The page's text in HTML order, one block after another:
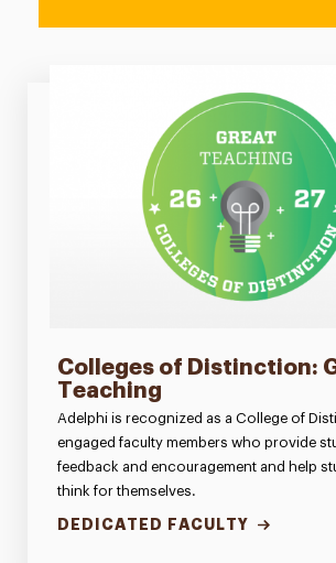
Colleges of Distinction:
Teaching
Adelphi is recognized as a College of
engaged faculty members who provide
feedback and encouragement and help
think for themselves.
DEDICATED FACULTY